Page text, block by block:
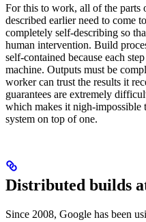
For this to work, all of the parts
described earlier need to come
completely self-describing so
human intervention. Build
self-contained because each
machine. Outputs must be
worker can trust the results it
guarantees are extremely
which makes it nigh-impossible
system on top of one.
Distributed builds
Since 2008, Google has been